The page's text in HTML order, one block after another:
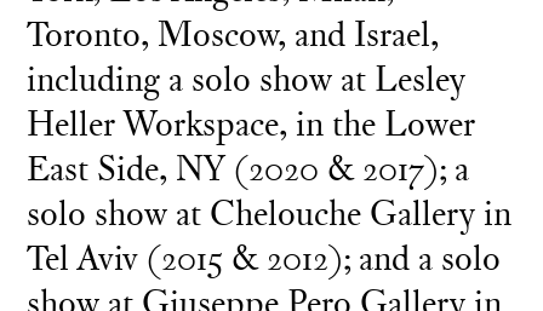
Toronto, Moscow, and Israel,
including a solo show at Lesley
Heller Workspace, in the Lower
East Side, NY (2020 & 2017); a
solo show at Chelouche Gallery in
Tel Aviv (2015 & 2012); and a solo